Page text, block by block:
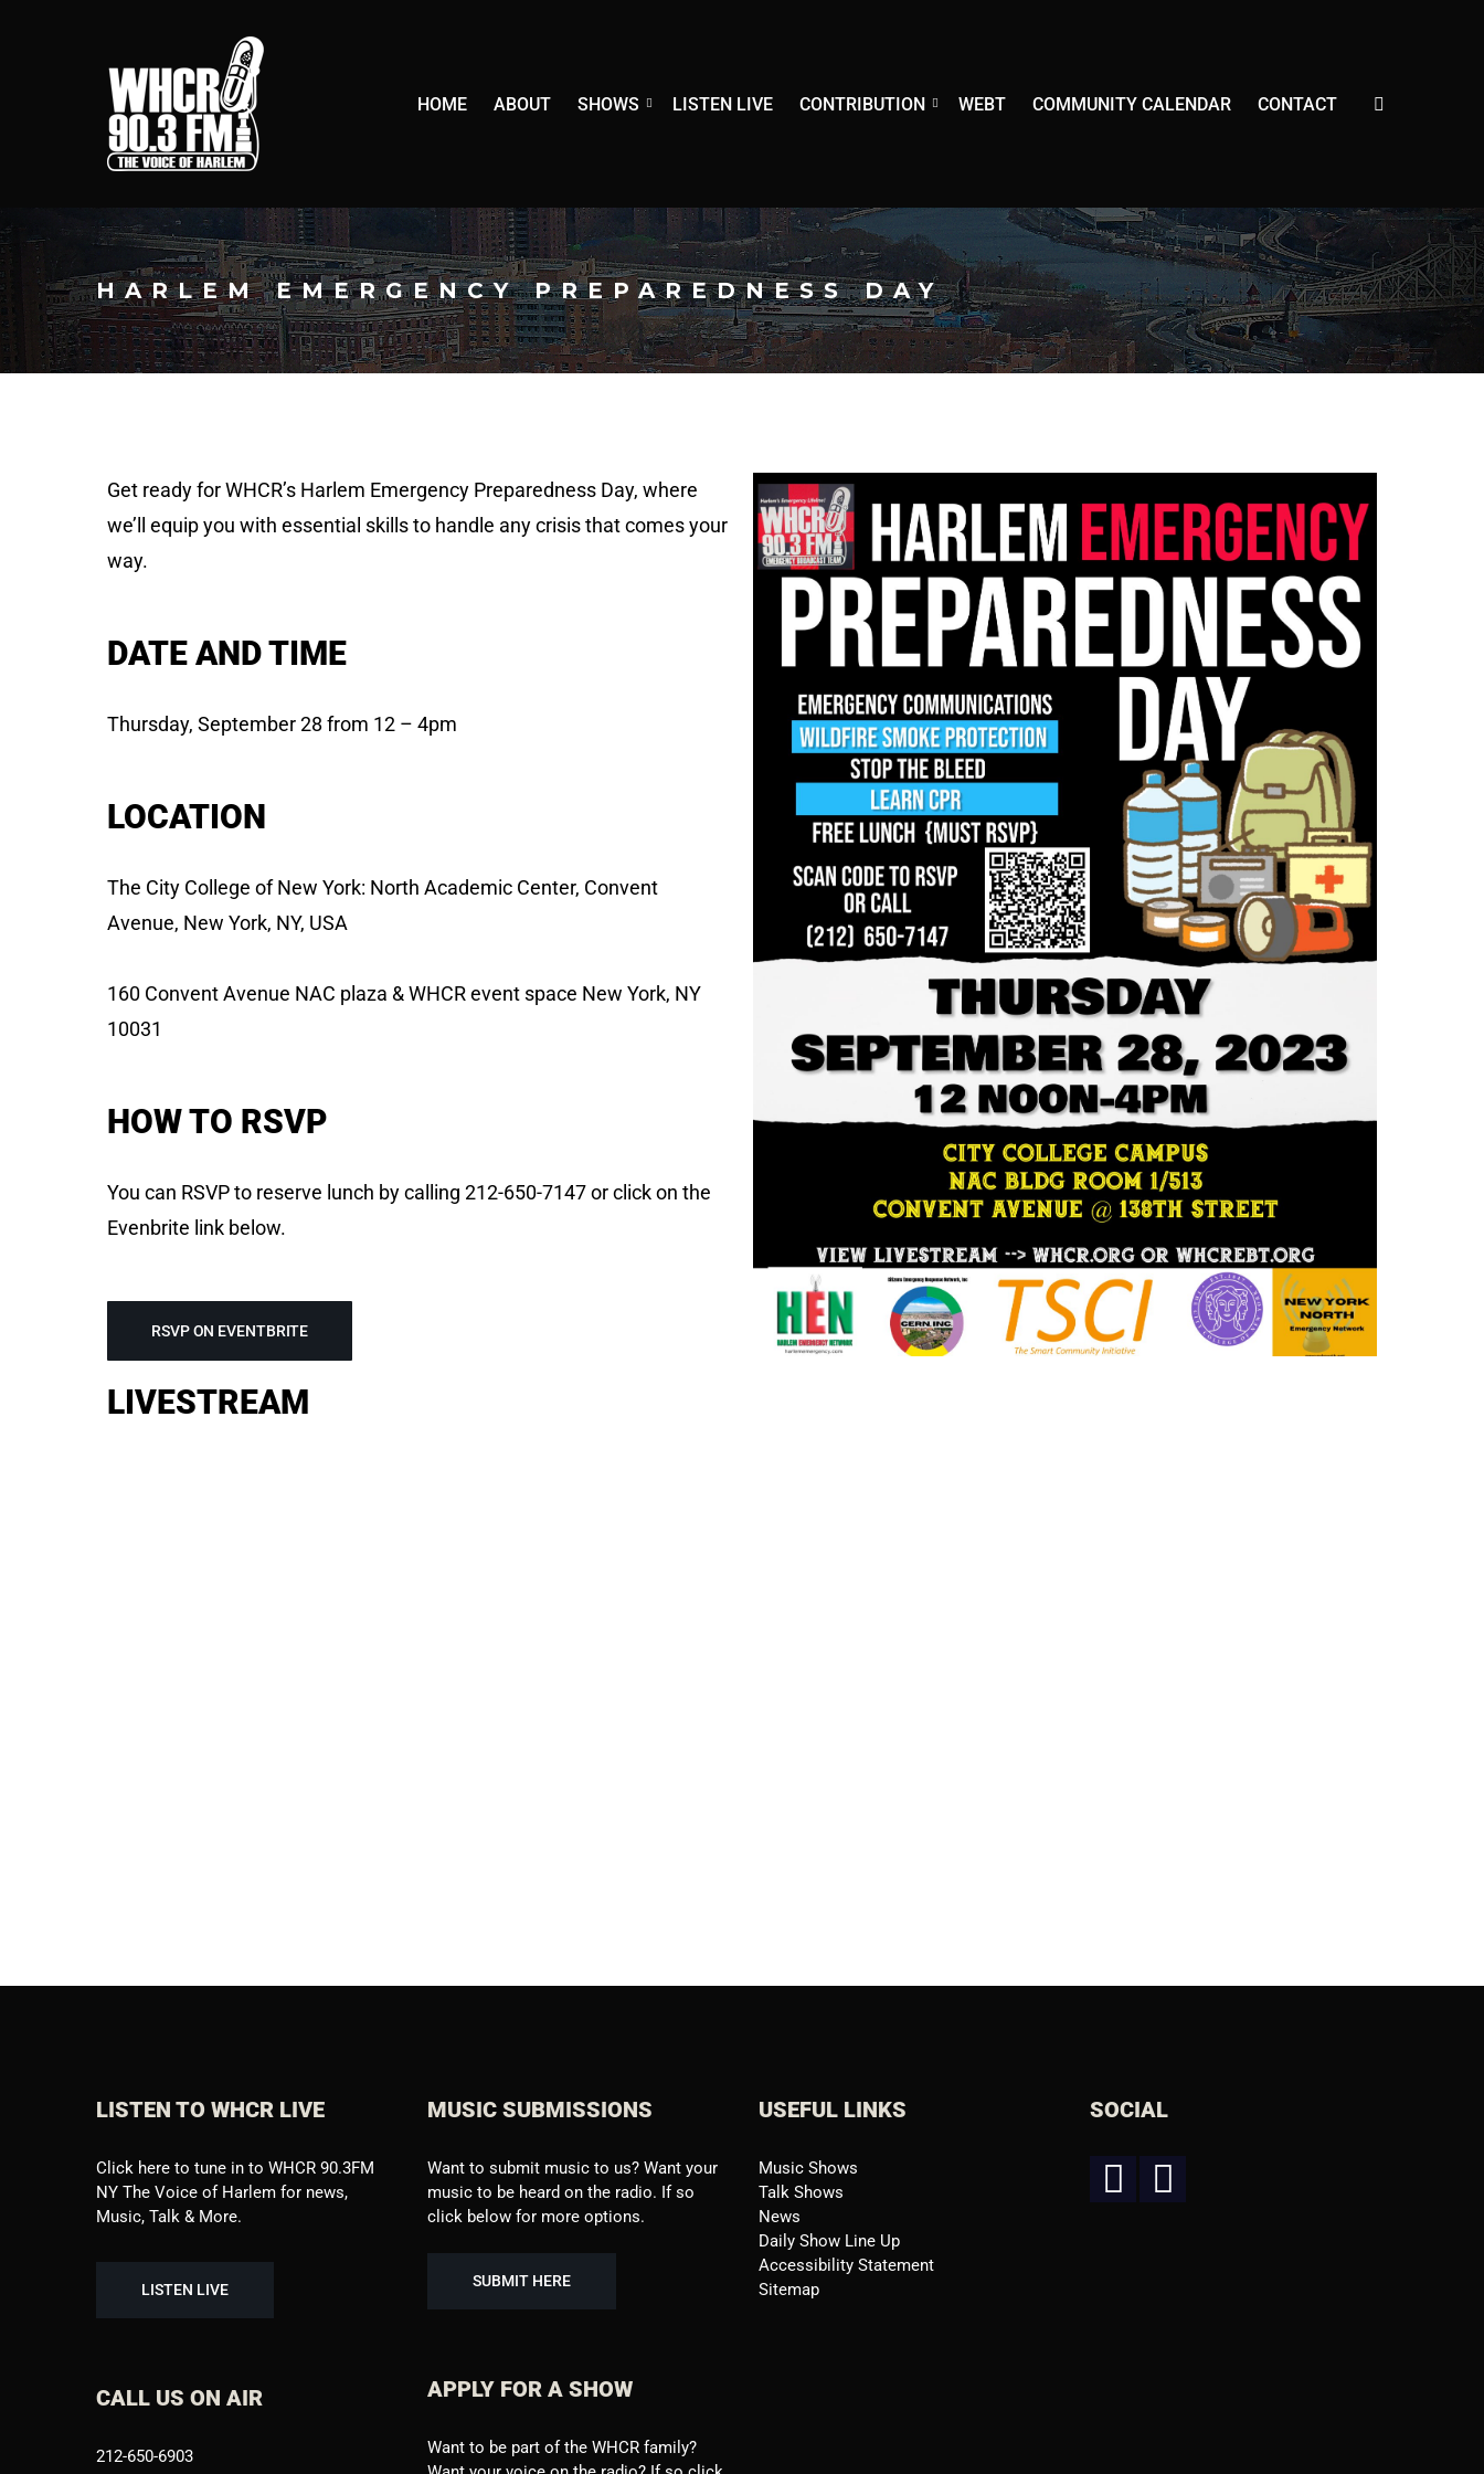
HOME ABOUT SHOWS LISTEN LIVE CONTRIBUTION WEBT COMMUNITY CALENDAR CONTACT
D
S
E
A
R
C
H
F
O
HARLEM EMERGENCY PREPAREDNESS DAY
Get ready for WHCR’s Harlem Emergency Preparedness Day, where
we’ll equip you with essential skills to handle any crisis that comes your
way.
DATE AND TIME
Thursday, September 28 from 12 – 4pm
LOCATION
The City College of New York: North Academic Center, Convent
Avenue, New York, NY, USA
160 Convent Avenue NAC plaza & WHCR event space New York, NY
10031
HOW TO RSVP
You can RSVP to reserve lunch by calling 212-650-7147 or click on the
Evenbrite link below.
RSVP ON EVENTBRITE
LIVESTREAM
LISTEN TO WHCR LIVE
Click here to tune in to WHCR 90.3FM
NY The Voice of Harlem for news,
Music, Talk & More.
LISTEN LIVE
CALL US ON AIR
212-650-6903
MUSIC SUBMISSIONS
Want to submit music to us? Want your
music to be heard on the radio. If so
click below for more options.
SUBMIT HERE
APPLY FOR A SHOW
Want to be part of the WHCR family?
USEFUL LINKS
Music Shows
Talk Shows
News
Daily Show Line Up
Accessibility Statement
Sitemap
SOCIAL